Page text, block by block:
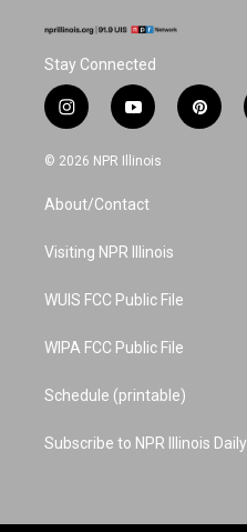
Stay Connected
i
n
s
a
g
a
y
o
u
u
b
p
i
© 2026 NPR Illinois
About/Contact
Visiting NPR Illinois
WUIS FCC Public File
WIPA FCC Public File
Schedule (printable)
Subscribe to NPR Illinois Daily